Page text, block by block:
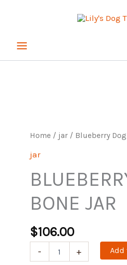
Home / jar / Blueberry Dog
jar
BONE JAR
$106.00
-
Jar
+ Add